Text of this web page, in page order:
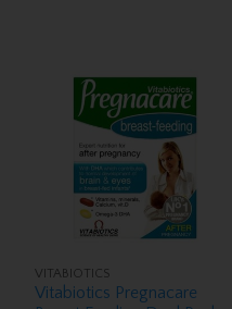
VITABIOTICS
Vitabiotics Pregnacare